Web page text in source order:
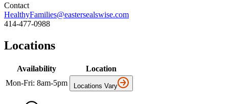
Contact
HealthyFamilies@eastersealswise.com
414-477-0988
Locations
Availability
Location
Mon-Fri: 8am-5pm
Locations Vary